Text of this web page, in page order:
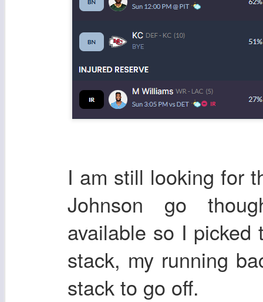
I am still looking for
Johnson go
available so I picked
stack, my running
stack to go off.